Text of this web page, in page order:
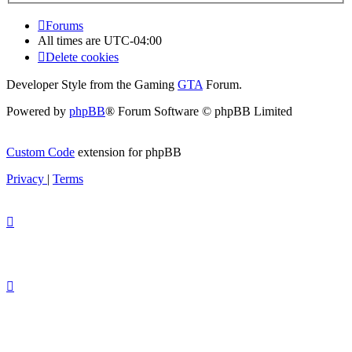
Forums
All times are UTC-04:00
Delete cookies
Developer Style from the Gaming GTAForum.
Powered by phpBB® Forum Software © phpBB Limited
Custom Code extension for phpBB
Privacy | Terms